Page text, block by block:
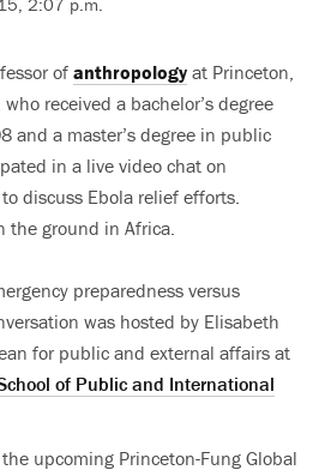
of anthropology at Princeton,
received a bachelor’s degree
and a master’s degree in public
in a live video chat on
discuss Ebola relief efforts.
the ground in Africa.
preparedness versus
was hosted by Elisabeth
for public and external affairs at
of Public and International
upcoming Princeton-Fung Global